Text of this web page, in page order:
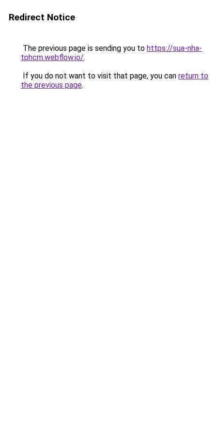
Redirect Notice
The previous page is sending you to https://sua-nha-
tphcm.webflow.io/.
If you do not want to visit that page, you can return to
the previous page.